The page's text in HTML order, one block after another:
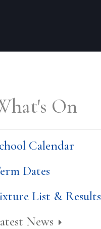
On
Calendar
Dates
List & Results
News